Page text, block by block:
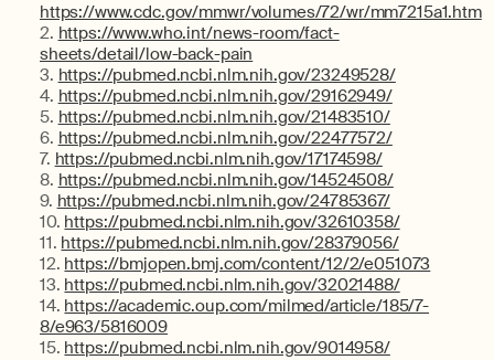
https://www.cdc.gov/mmwr/volumes/72/wr/mm7215a1.htm
https://www.who.int/news-room/fact-
sheets/detail/low-back-pain
https://pubmed.ncbi.nlm.nih.gov/23249528/
https://pubmed.ncbi.nlm.nih.gov/29162949/
https://pubmed.ncbi.nlm.nih.gov/21483510/
https://pubmed.ncbi.nlm.nih.gov/22477572/
https://pubmed.ncbi.nlm.nih.gov/17174598/
https://pubmed.ncbi.nlm.nih.gov/14524508/
https://pubmed.ncbi.nlm.nih.gov/24785367/
https://pubmed.ncbi.nlm.nih.gov/32610358/
https://pubmed.ncbi.nlm.nih.gov/28379056/
https://bmjopen.bmj.com/content/12/2/e051073
https://pubmed.ncbi.nlm.nih.gov/32021488/
https://academic.oup.com/milmed/article/185/7-
8/e963/5816009
https://pubmed.ncbi.nlm.nih.gov/9014958/